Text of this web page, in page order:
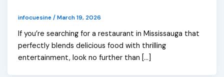
infocuesine/March 19, 2026
If you’re searching for a restaurant in Mississauga that
perfectly blends delicious food with thrilling
entertainment, look no further than […]